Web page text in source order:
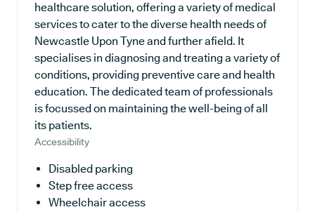
healthcare solution, offering a variety of medical
services to cater to the diverse health needs of
Newcastle Upon Tyne and further afield. It
specialises in diagnosing and treating a variety of
conditions, providing preventive care and health
education. The dedicated team of professionals
is focussed on maintaining the well-being of all
its patients.
Accessibility
Disabled parking
Step free access
Wheelchair access